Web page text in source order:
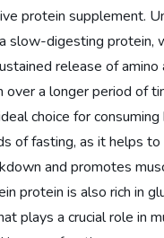
protein supplement.
slow-digesting protein,
release of amino
over a longer period of
choice for
of fasting, as it helps
and promotes
protein is also rich in
plays a crucial role in